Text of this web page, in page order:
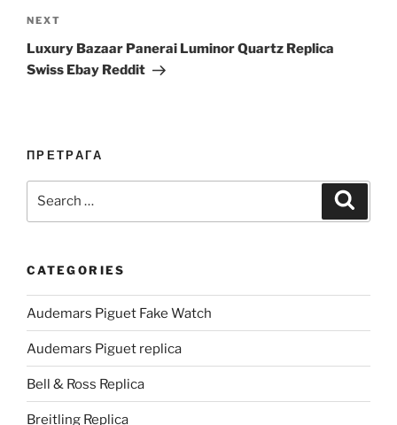
Next
Post
NEXT
Luxury Bazaar Panerai Luminor Quartz Replica
Swiss Ebay Reddit
ПРЕТРАГА
CATEGORIES
Audemars Piguet Fake Watch
Audemars Piguet replica
Bell & Ross Replica
Breitling Replica